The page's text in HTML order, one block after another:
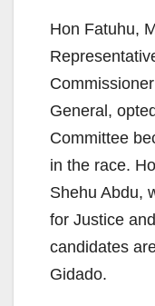
Hon Fatuhu,
General,
Committee
in the race.
Shehu Abdu,
for Justice
candidates
Gidado.